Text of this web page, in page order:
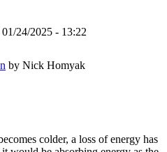
24/2025 - 13:22
by Nick Homyak
colder, a loss of energy has